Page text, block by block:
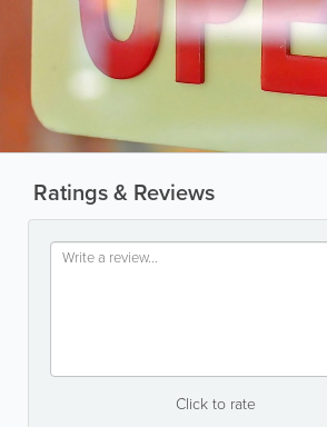
Ratings & Reviews
Click to rate